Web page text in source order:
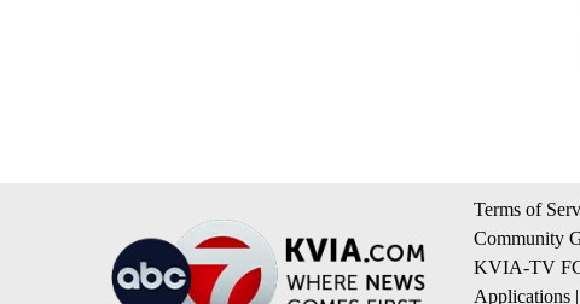
Terms of
Community
KVIA-TV
Applications |